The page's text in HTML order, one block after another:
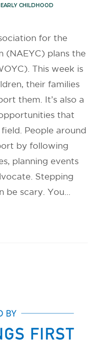
EARLY CHILDHOOD
for the
(NAEYC) plans the
This week is
their families
them. It’s also a
that
People around
by following
planning events
Stepping
be scary. You…